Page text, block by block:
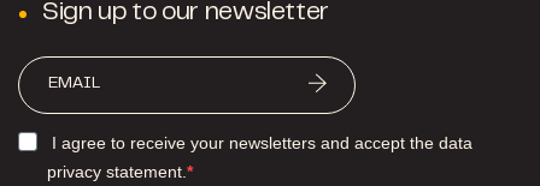
Sign up to our newsletter
I agree to receive your newsletters and accept the data
privacy statement.